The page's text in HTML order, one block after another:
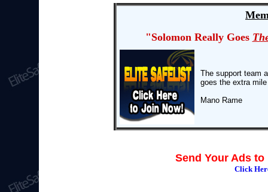
"Solomon Really Goes
The support team
goes the extra
Mano Rame
Send Your Ads
Click